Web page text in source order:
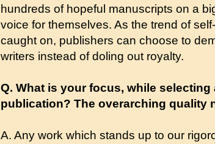
hundreds of hopeful manuscripts on a
voice for themselves. As the trend of
caught on, publishers can choose to
writers instead of doling out royalty.
Q. What is your focus, while
publication? The overarching quality
A. Any work which stands up to our